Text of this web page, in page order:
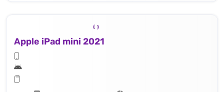
Apple iPad mini 2021